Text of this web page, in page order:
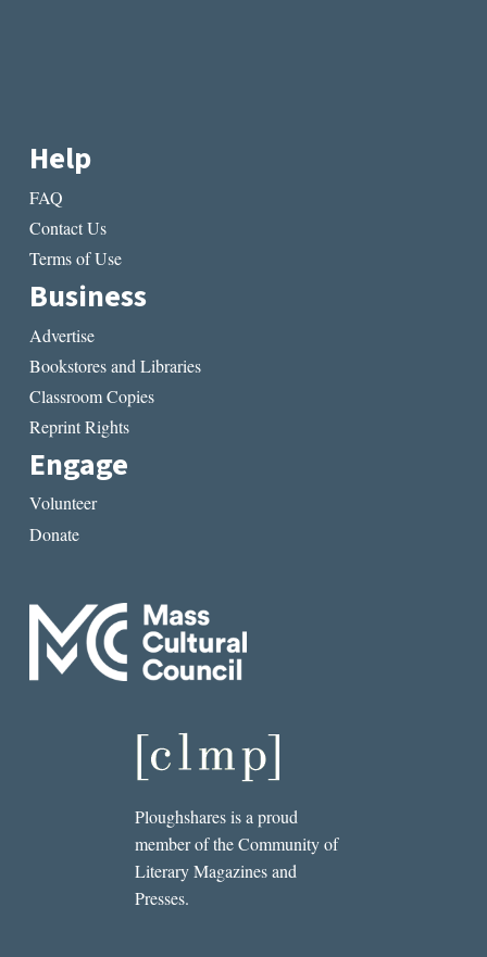
Help
FAQ
Contact Us
Terms of Use
Business
Advertise
Bookstores and Libraries
Classroom Copies
Reprint Rights
Engage
Volunteer
Donate
Ploughshares is a proud
member of the Community of
Literary Magazines and
Presses.